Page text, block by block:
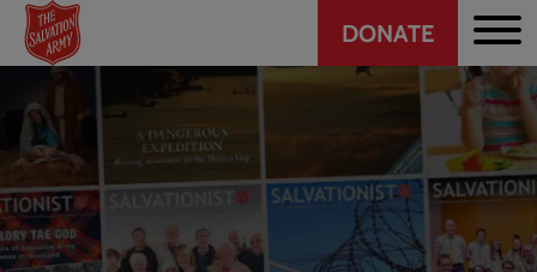
Skip
main
content
Header
CTA
DONATE